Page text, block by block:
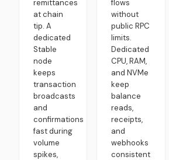
remittances
at chain
tip. A
dedicated
Stable
node
keeps
transaction
broadcasts
and
confirmations
fast during
volume
spikes,
flows
without
public RPC
limits.
Dedicated
CPU, RAM,
and NVMe
keep
balance
reads,
receipts,
and
webhooks
consistent